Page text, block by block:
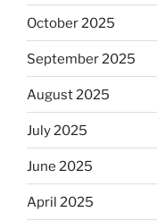
October 2025
September 2025
August 2025
July 2025
June 2025
April 2025